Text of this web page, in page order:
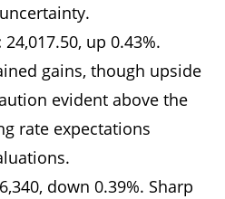
24,017.50, up 0.43%.
gains, though upside
evident above the
rate expectations
down 0.39%. Sharp